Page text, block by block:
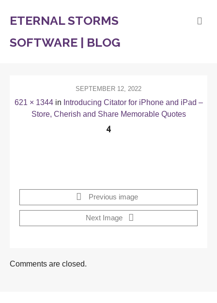
ETERNAL STORMS
SOFTWARE | BLOG
SEPTEMBER 12, 2022
621 × 1344in Introducing Citator for iPhone and iPad –
Store, Cherish and Share Memorable Quotes
4
Previous image
Next Image
Comments are closed.